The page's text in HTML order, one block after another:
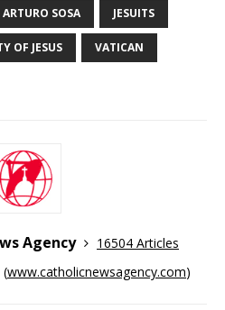
ARTURO SOSA JESUITS
OF JESUS VATICAN
Agency
16504 Articles
(www.catholicnewsagency.com)